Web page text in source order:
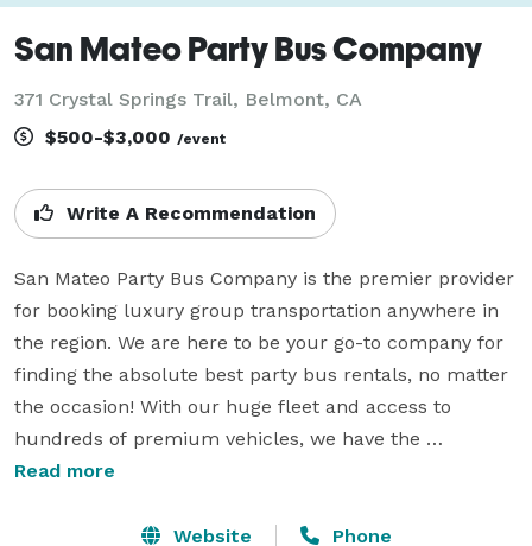
San Mateo Party Bus Company
371 Crystal Springs Trail, Belmont, CA
$500-$3,000 /event
Write A Recommendation
San Mateo Party Bus Company is the premier provider
for booking luxury group transportation anywhere in
the region. We are here to be your go-to company for
finding the absolute best party bus rentals, no matter
the occasion! With our huge fleet and access to
hundreds of premium vehicles, we have the
experience to handle any trip. Whether you are
school field trip, or a wild night out with friends, you
Read more
Website Phone